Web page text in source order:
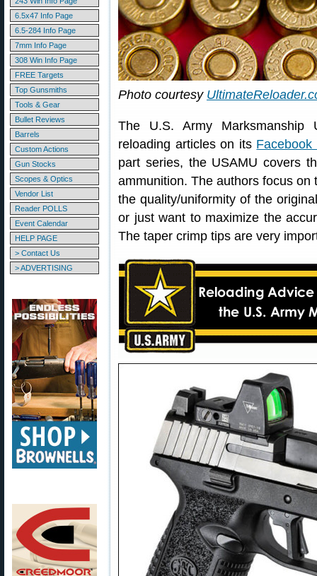
6.5x47 Info Page
6.5-284 Info Page
7mm Info Page
308 Win Info Page
FREE Targets
Top Gunsmiths
Tools & Gear
Bullet Reviews
Barrels
Custom Actions
Gun Stocks
Scopes & Optics
Vendor List
Reader POLLS
Event Calendar
HELP PAGE
> Contact Us
> ADVERTISING
Photo courtesy
The U.S. Army
reloading articles on its Facebook
part series, the USAMU covers
ammunition. The authors focus
the quality/uniformity of the
or just want to maximize the
The taper crimp tips are very